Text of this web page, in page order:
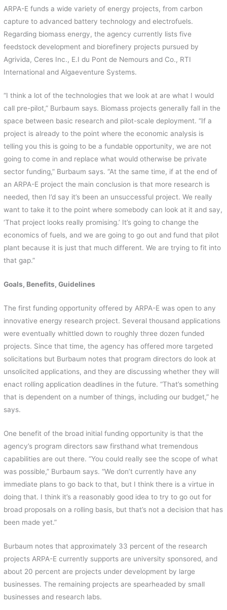
ARPA-E funds a wide variety of energy projects, from carbon
capture to advanced battery technology and electrofuels.
Regarding biomass energy, the agency currently lists five
feedstock development and biorefinery projects pursued by
Agrivida, Ceres Inc., E.I du Pont de Nemours and Co., RTI
International and Algaeventure Systems.
“I think a lot of the technologies that we look at are what I would
call pre-pilot,” Burbaum says. Biomass projects generally fall in the
space between basic research and pilot-scale deployment. “If a
project is already to the point where the economic analysis is
telling you this is going to be a fundable opportunity, we are not
going to come in and replace what would otherwise be private
sector funding,” Burbaum says. “At the same time, if at the end of
an ARPA-E project the main conclusion is that more research is
needed, then I’d say it’s been an unsuccessful project. We really
want to take it to the point where somebody can look at it and say,
‘That project looks really promising.’ It’s going to change the
economics of fuels, and we are going to go out and fund that pilot
plant because it is just that much different. We are trying to fit into
that gap.”
Goals, Benefits, Guidelines
The first funding opportunity offered by ARPA-E was open to any
innovative energy research project. Several thousand applications
were eventually whittled down to roughly three dozen funded
projects. Since that time, the agency has offered more targeted
solicitations but Burbaum notes that program directors do look at
unsolicited applications, and they are discussing whether they will
enact rolling application deadlines in the future. “That’s something
that is dependent on a number of things, including our budget,” he
says.
One benefit of the broad initial funding opportunity is that the
agency’s program directors saw firsthand what tremendous
capabilities are out there. “You could really see the scope of what
was possible,” Burbaum says. “We don’t currently have any
immediate plans to go back to that, but I think there is a virtue in
doing that. I think it’s a reasonably good idea to try to go out for
broad proposals on a rolling basis, but that’s not a decision that has
been made yet.”
Burbaum notes that approximately 33 percent of the research
projects ARPA-E currently supports are university sponsored, and
about 20 percent are projects under development by large
businesses. The remaining projects are spearheaded by small
businesses and research labs.